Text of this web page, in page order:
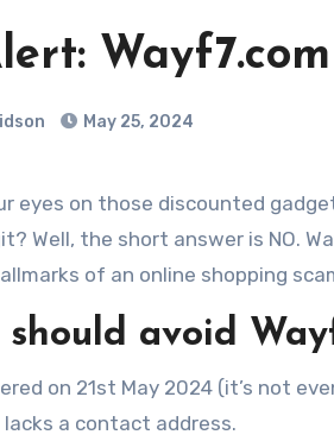
May 25, 2024
Well, the short answer is NO.
of an online shopping
avoid
on 21st May 2024 (it’s not
a contact address.